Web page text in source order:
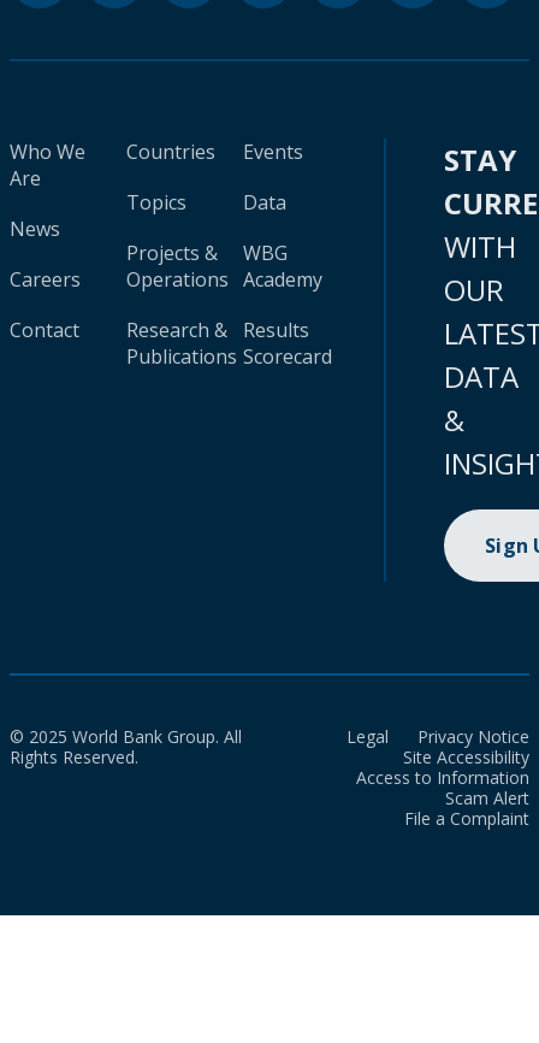
Who We
Are
News
Careers
Contact
Countries
Topics
Projects &
Operations
Research &
Publications
Events
Data
WBG
Academy
Results
Scorecard
STAY
WITH
OUR
DATA
&
Sign
© 2025 World Bank Group. All
Rights Reserved.
Legal
Privacy Notice
Site Accessibility
Access to Information
Scam Alert
File a Complaint